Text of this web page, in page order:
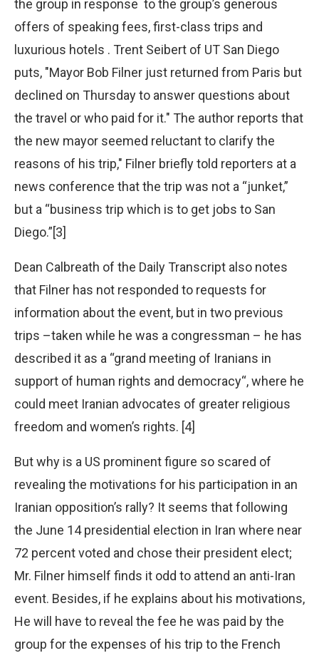
the group in response to the group’s generous
offers of speaking fees, first-class trips and
luxurious hotels . Trent Seibert of UT San Diego
puts, "Mayor Bob Filner just returned from Paris but
declined on Thursday to answer questions about
the travel or who paid for it." The author reports that
the new mayor seemed reluctant to clarify the
reasons of his trip," Filner briefly told reporters at a
news conference that the trip was not a “junket,”
but a “business trip which is to get jobs to San
Diego.”[3]
Dean Calbreath of the Daily Transcript also notes
that Filner has not responded to requests for
information about the event, but in two previous
trips –taken while he was a congressman – he has
described it as a “grand meeting of Iranians in
support of human rights and democracy“, where he
could meet Iranian advocates of greater religious
freedom and women’s rights. [4]
But why is a US prominent figure so scared of
revealing the motivations for his participation in an
Iranian opposition’s rally? It seems that following
the June 14 presidential election in Iran where near
72 percent voted and chose their president elect;
Mr. Filner himself finds it odd to attend an anti-Iran
event. Besides, if he explains about his motivations,
He will have to reveal the fee he was paid by the
group for the expenses of his trip to the French